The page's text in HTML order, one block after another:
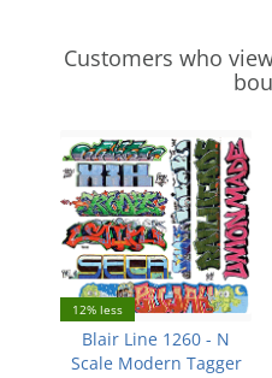
Customers who
12% less
Blair Line 1260 - N
Scale Modern Tagger